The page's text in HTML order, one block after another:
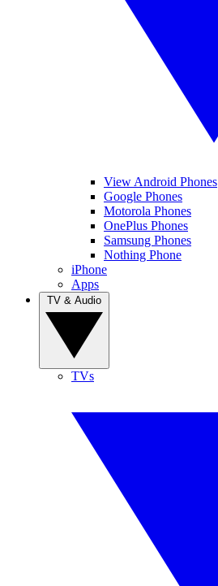
View Android Phones
Google Phones
Motorola Phones
OnePlus Phones
Samsung Phones
Nothing Phone
iPhone
Apps
TVs